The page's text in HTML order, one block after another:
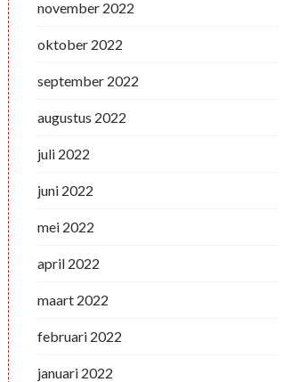
november 2022
oktober 2022
september 2022
augustus 2022
juli 2022
juni 2022
mei 2022
april 2022
maart 2022
februari 2022
januari 2022